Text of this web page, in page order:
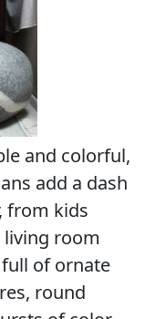
and colorful,
add a dash
from kids
room
of ornate
round